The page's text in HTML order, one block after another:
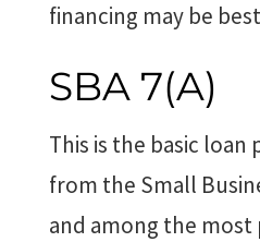
financing may be
SBA 7(A)
This is the basic loan
from the Small
and among the most